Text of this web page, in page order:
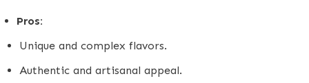
Pros:
Unique and complex flavors.
Authentic and artisanal appeal.